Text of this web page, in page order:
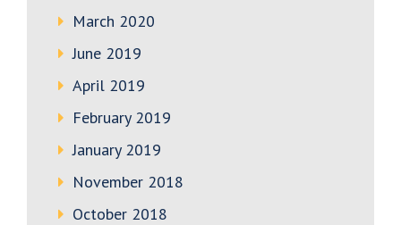
March 2020
June 2019
April 2019
February 2019
January 2019
November 2018
October 2018